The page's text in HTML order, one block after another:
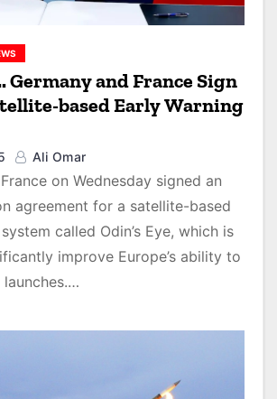
Germany and France Sign
based Early Warning
Ali Omar
on Wednesday signed an
agreement for a satellite-based
called Odin’s Eye, which is
improve Europe’s ability to